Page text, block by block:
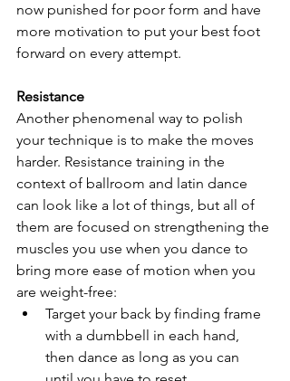
now punished for poor form and have
more motivation to put your best foot
forward on every attempt.
Resistance
Another phenomenal way to polish
your technique is to make the moves
harder. Resistance training in the
context of ballroom and latin dance
can look like a lot of things, but all of
them are focused on strengthening the
muscles you use when you dance to
bring more ease of motion when you
are weight-free:
Target your back by finding frame
with a dumbbell in each hand,
then dance as long as you can